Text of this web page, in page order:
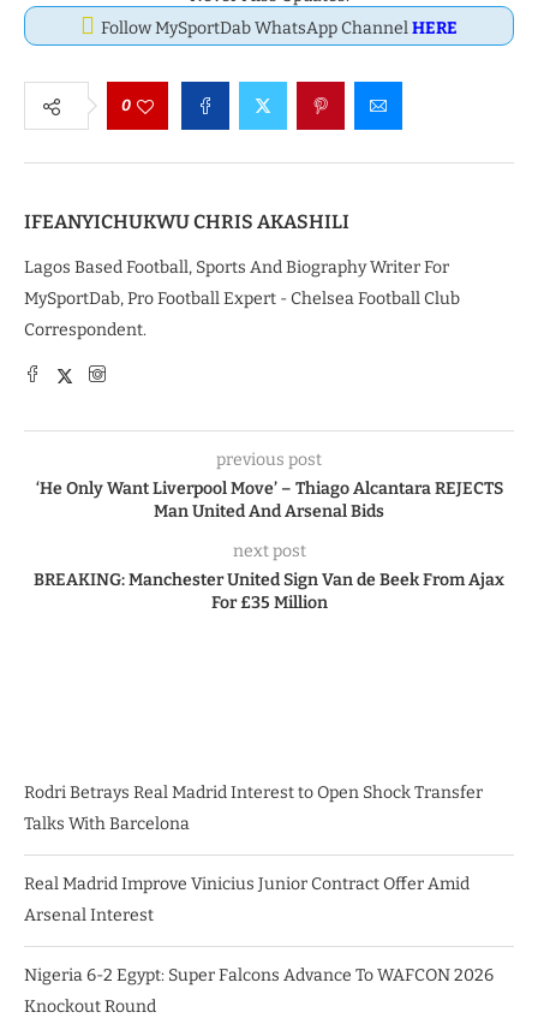
Follow MySportDab WhatsApp ChannelHERE
0
IFEANYICHUKWU CHRIS AKASHILI
Lagos Based Football, Sports And Biography Writer For
MySportDab, Pro Football Expert - Chelsea Football Club
Correspondent.
previous post
‘He Only Want Liverpool Move’ – Thiago Alcantara REJECTS
Man United And Arsenal Bids
next post
BREAKING: Manchester United Sign Van de Beek From Ajax
For £35 Million
Rodri Betrays Real Madrid Interest to Open Shock Transfer
Talks With Barcelona
Real Madrid Improve Vinicius Junior Contract Offer Amid
Arsenal Interest
Nigeria 6-2 Egypt: Super Falcons Advance To WAFCON 2026
Knockout Round